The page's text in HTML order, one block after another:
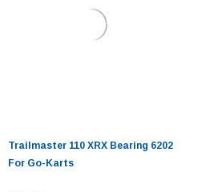
Trailmaster 110 XRX Bearing 6202
For Go-Karts